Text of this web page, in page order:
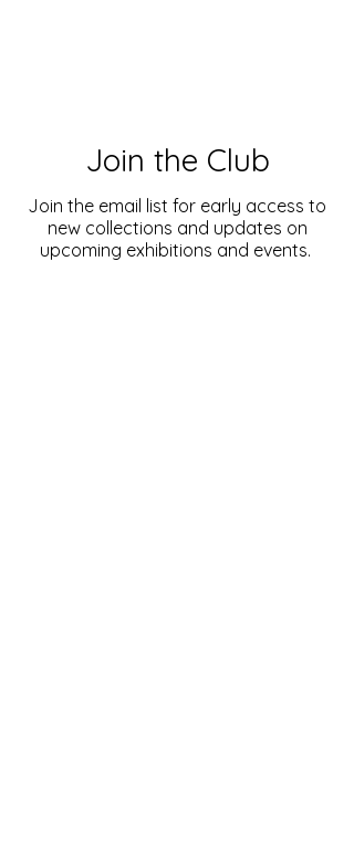
Join the Club
Join the email list for early access to
new collections and updates on
upcoming exhibitions and events.